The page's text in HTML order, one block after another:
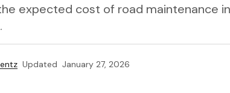
expected cost of road maintenance
Updated January 27, 2026